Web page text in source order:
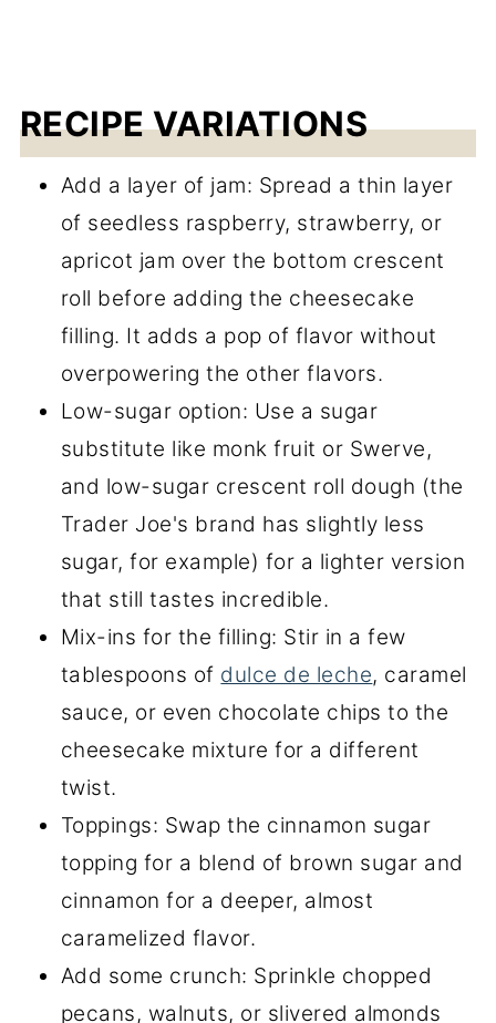
RECIPE VARIATIONS
Add a layer of jam: Spread a thin layer
of seedless raspberry, strawberry, or
apricot jam over the bottom crescent
roll before adding the cheesecake
filling. It adds a pop of flavor without
overpowering the other flavors.
Low-sugar option: Use a sugar
substitute like monk fruit or Swerve,
and low-sugar crescent roll dough (the
Trader Joe's brand has slightly less
sugar, for example) for a lighter version
that still tastes incredible.
Mix-ins for the filling: Stir in a few
tablespoons of dulce de leche, caramel
sauce, or even chocolate chips to the
cheesecake mixture for a different
twist.
Toppings: Swap the cinnamon sugar
topping for a blend of brown sugar and
cinnamon for a deeper, almost
caramelized flavor.
Add some crunch: Sprinkle chopped
pecans, walnuts, or slivered almonds